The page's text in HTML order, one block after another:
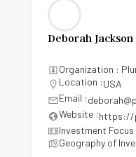
Deborah Jackson
Organization :
Location :USA
Email :
Website :https://
Investment
Geography of